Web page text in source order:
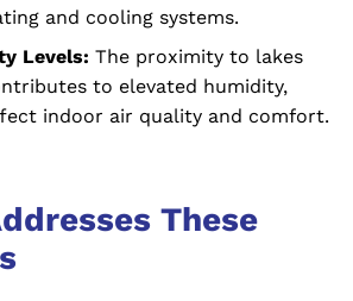
and cooling systems.
Levels: The proximity to lakes
to elevated humidity,
indoor air quality and comfort.
These